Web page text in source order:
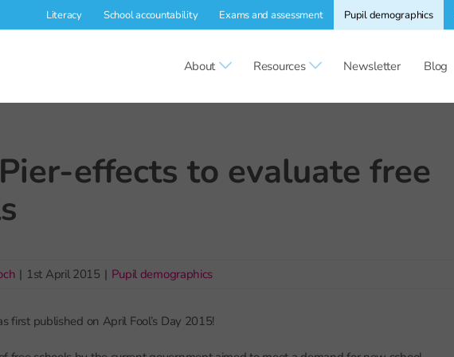
Literacy School accountability Exams and assessment Pupil demographics
About Resources Newsletter Blog
effects to evaluate free
| 1st April 2015 | Pupil demographics
first published on April Fool’s Day 2015!